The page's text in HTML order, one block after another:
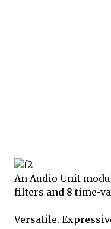
An Audio Unit
filters and 8 time-
Versatile.